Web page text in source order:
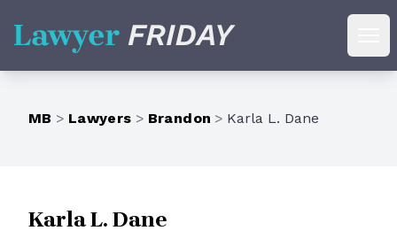
Lawyer Friday
MB > Lawyers > Brandon > Karla L. Dane
Karla L. Dane